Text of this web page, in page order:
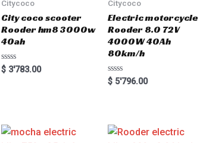
Citycoco
City coco scooter
Rooder hm8 3000w
40ah
Rated
0
$3'783.00
Citycoco
Electric motorcycle
Rooder 8.0 72V
4000W 40Ah
80km/h
Rated
0
$5'796.00